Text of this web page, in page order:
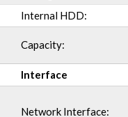
Internal HDD:
Capacity:
Interface
Network Interface: